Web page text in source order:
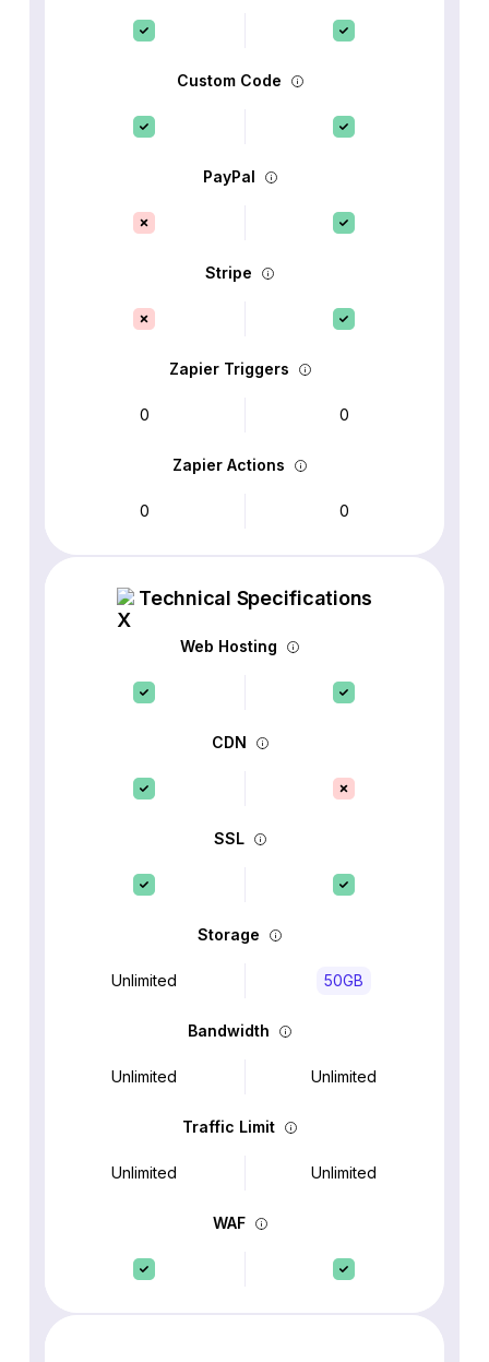
Custom Code
PayPal
Stripe
Zapier Triggers
0 0
Zapier Actions
0 0
Technical Specifications
Web Hosting
CDN
SSL
Storage
Unlimited 50GB
Bandwidth
Unlimited Unlimited
Traffic Limit
Unlimited Unlimited
WAF